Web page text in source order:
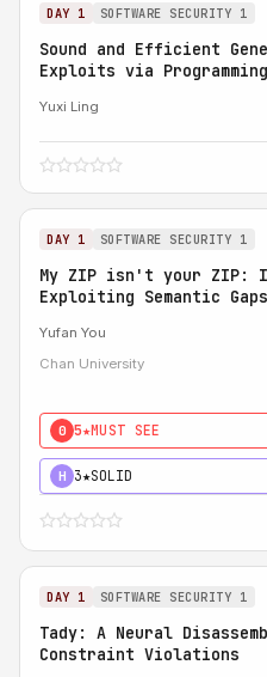
DAY 1 SOFTWARE SECURITY 1
Sound and Efficient
Exploits via
Yuxi Ling
DAY 1 SOFTWARE SECURITY 1
My ZIP isn't your ZIP:
Exploiting Semantic
Yufan You
Chan University
0 5★MUST SEE
H 3★SOLID
DAY 1 SOFTWARE SECURITY 1
Tady: A Neural
Constraint Violations